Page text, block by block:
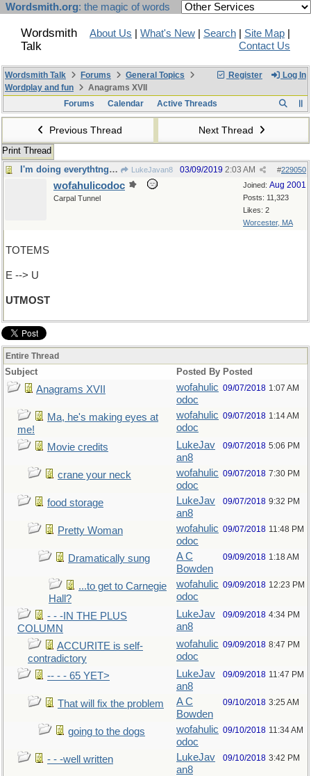
Wordsmith.org: the magic of words
Wordsmith
Talk
About Us What's New Search Site Map
Contact Us
Register Log In
Wordsmith Talk Forums
General Topics
Wordplay and fun
Anagrams XVII
Forums
Calendar Active Threads
Previous Thread Next Thread
Print Thread
I'm doing everythtng I can...
LukeJavan8 #229050
03/09/2019 2:03 AM
Joined: Aug 2001
Posts: 11,323
Likes: 2
Worcester, MA
wofahulicodoc
Carpal Tunnel
TOTEMS
E --> U
UTMOST
Entire Thread
Subject Posted By Posted
Anagrams XVII
wofahulic
odoc
09/07/2018 1:07 AM
Ma, he's making eyes at
me!
wofahulic
odoc
09/07/2018 1:14 AM
Movie credits
LukeJav
an8
09/07/2018 5:06 PM
crane your neck
wofahulic
odoc
09/07/2018 7:30 PM
food storage
LukeJav
an8
09/07/2018 9:32 PM
Pretty Woman
wofahulic
odoc
09/07/2018 11:48 PM
Dramatically sung
A C
Bowden
09/09/2018 1:18 AM
...to get to Carnegie
Hall?
wofahulic
odoc
09/09/2018 12:23 PM
- - -IN THE PLUS
COLUMN
LukeJav
an8
09/09/2018 4:34 PM
ACCURITE is self-
contradictory
wofahulic
odoc
09/09/2018 8:47 PM
-- - - 65 YET>
LukeJav
an8
09/09/2018 11:47 PM
That will fix the problem
A C
Bowden
09/10/2018 3:25 AM
going to the dogs
wofahulic
odoc
09/10/2018 11:34 AM
- - -well written
LukeJav
an8
09/10/2018 3:42 PM